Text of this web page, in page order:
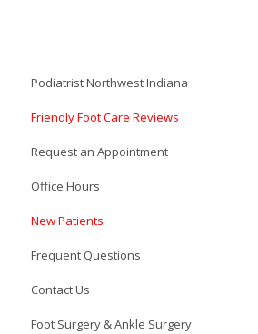
Podiatrist Northwest Indiana
Friendly Foot Care Reviews
Request an Appointment
Office Hours
New Patients
Frequent Questions
Contact Us
Foot Surgery & Ankle Surgery